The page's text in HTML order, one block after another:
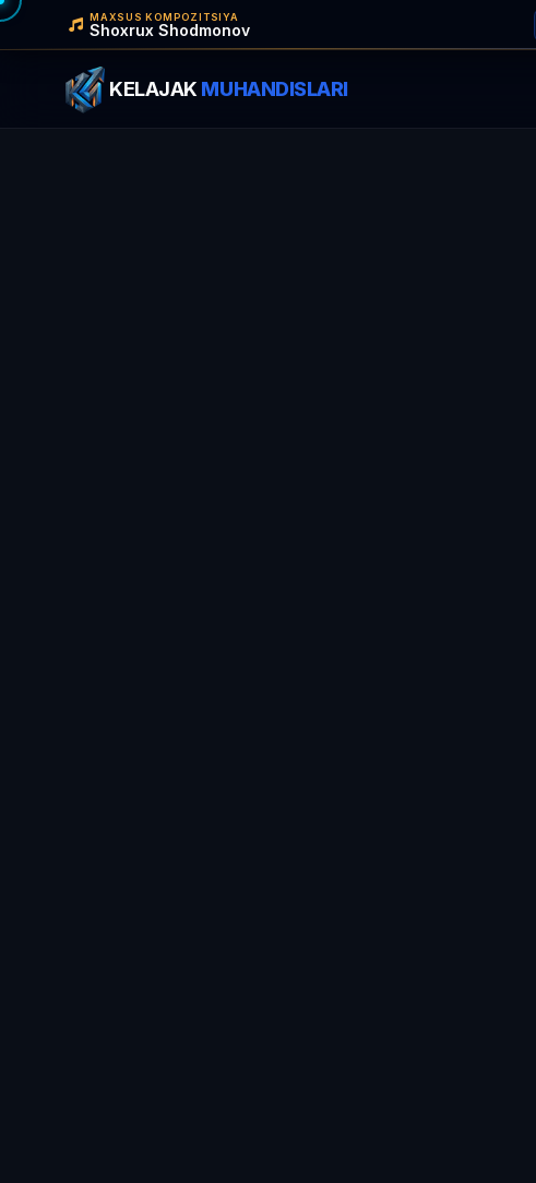
MAXSUS KOMPOZITSIYA
Shoxrux Shodmonov
KELAJAK MUHANDISLARI